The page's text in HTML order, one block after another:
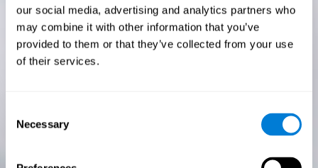
our social media, advertising and analytics partners who
may combine it with other information that you’ve
provided to them or that they’ve collected from your use
of their services.
Selection
Necessary